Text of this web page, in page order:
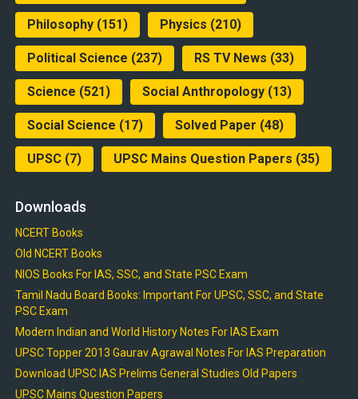
Philosophy(151) Physics (210)
Political Science (237) RS TV News (33)
Science (521) Social Anthropology(13)
Social Science (17) Solved Paper (48)
UPSC(7) UPSC Mains Question Papers (35)
Downloads
NCERT Books
Old NCERT Books
NIOS Books For IAS, SSC, and State PSC Exam
Tamil Nadu Board Books: Important For UPSC, SSC, and State
PSC Exam
Modern Indian and World History Notes For IAS Exam
UPSC Topper 2013 Gaurav Agrawal Notes For IAS Preparation
Download UPSC IAS Prelims General Studies Old Papers
UPSC Mains Question Papers